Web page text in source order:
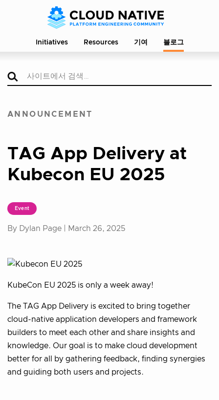
Initiatives Resources 기여 블로그
ANNOUNCEMENT
TAG App Delivery at
Kubecon EU 2025
Event
By Dylan Page | March 26, 2025
KubeCon EU 2025 is only a week away!
The TAG App Delivery is excited to bring together
cloud-native application developers and framework
builders to meet each other and share insights and
knowledge. Our goal is to make cloud development
better for all by gathering feedback, finding synergies
and guiding both users and projects.